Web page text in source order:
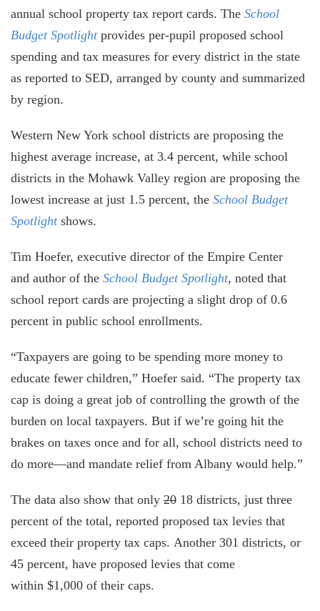
annual school property tax report cards. The School
Budget Spotlightprovides per-pupil proposed school
spending and tax measures for every district in the state
as reported to SED, arranged by county and summarized
by region.
Western New York school districts are proposing the
highest average increase, at 3.4 percent, while school
districts in the Mohawk Valley region are proposing the
lowest increase at just 1.5 percent, the School Budget
Spotlightshows.
Tim Hoefer, executive director of the Empire Center
and author of the School Budget Spotlight, noted that
school report cards are projecting a slight drop of 0.6
percent in public school enrollments.
“Taxpayers are going to be spending more money to
educate fewer children,” Hoefer said. “The property tax
cap is doing a great job of controlling the growth of the
burden on local taxpayers. But if we’re going hit the
brakes on taxes once and for all, school districts need to
do more—and mandate relief from Albany would help.”
The data also show that only 20 18 districts, just three
percent of the total, reported proposed tax levies that
exceed their property tax caps. Another 301 districts, or
45 percent, have proposed levies that come
within $1,000 of their caps.